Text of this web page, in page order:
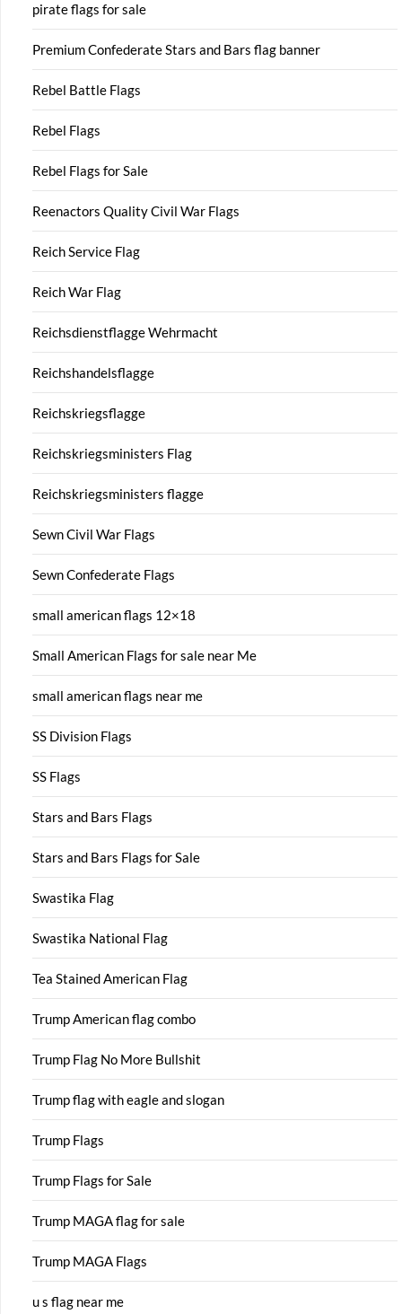
pirate flags for sale
Premium Confederate Stars and Bars flag banner
Rebel Battle Flags
Rebel Flags
Rebel Flags for Sale
Reenactors Quality Civil War Flags
Reich Service Flag
Reich War Flag
Reichsdienstflagge Wehrmacht
Reichshandelsflagge
Reichskriegsflagge
Reichskriegsministers Flag
Reichskriegsministers flagge
Sewn Civil War Flags
Sewn Confederate Flags
small american flags 12×18
Small American Flags for sale near Me
small american flags near me
SS Division Flags
SS Flags
Stars and Bars Flags
Stars and Bars Flags for Sale
Swastika Flag
Swastika National Flag
Tea Stained American Flag
Trump American flag combo
Trump Flag No More Bullshit
Trump flag with eagle and slogan
Trump Flags
Trump Flags for Sale
Trump MAGA flag for sale
Trump MAGA Flags
u s flag near me